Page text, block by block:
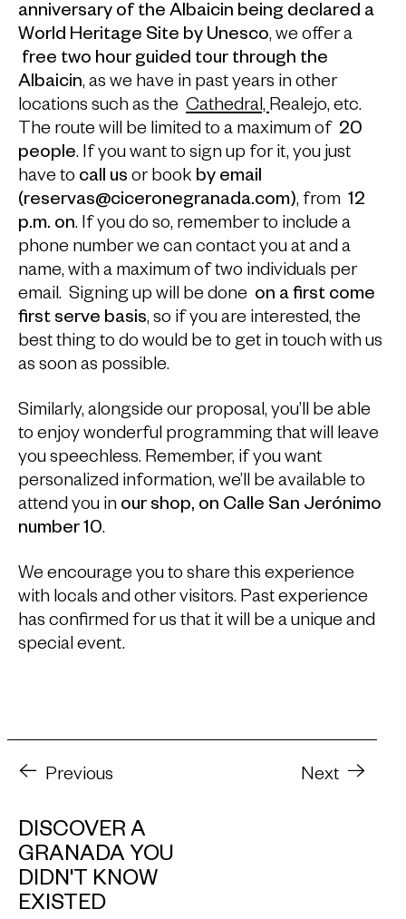
anniversary of the Albaicin being declared a
World Heritage Site by Unesco, we offer a
free two hour guided tour through the
Albaicin, as we have in past years in other
locations such as the Cathedral,Realejo, etc.
The route will be limited to a maximum of 20
people. If you want to sign up for it, you just
have to call us or book by email
(reservas@ciceronegranada.com), from 12
p.m. on. If you do so, remember to include a
phone number we can contact you at and a
name, with a maximum of two individuals per
email. Signing up will be done on a first come
first serve basis, so if you are interested, the
best thing to do would be to get in touch with us
as soon as possible.
Similarly, alongside our proposal, you’ll be able
to enjoy wonderful programming that will leave
you speechless. Remember, if you want
personalized information, we’ll be available to
attend you in our shop, on Calle San Jerónimo
number 10.
We encourage you to share this experience
with locals and other visitors. Past experience
has confirmed for us that it will be a unique and
special event.
Previous Next
DISCOVER A
GRANADA YOU
DIDN'T KNOW
EXISTED